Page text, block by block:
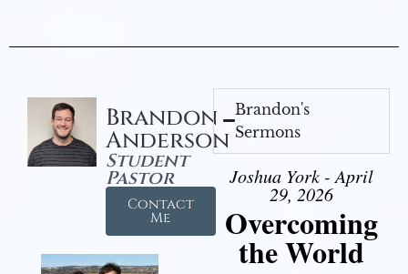
Brandon
Anderson
Student
Pastor
Contact
Me
Brandon's
Sermons
Joshua York - April
29, 2026
Overcoming
the World